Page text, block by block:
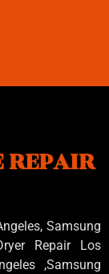
REPAIR
Samsung
Repair Los
,Samsung